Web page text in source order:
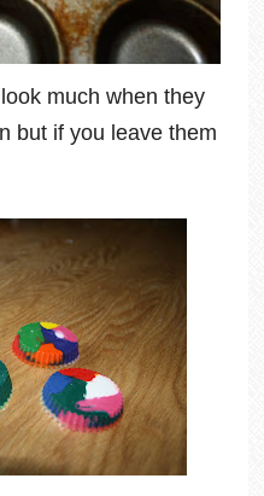
much when they
but if you leave them